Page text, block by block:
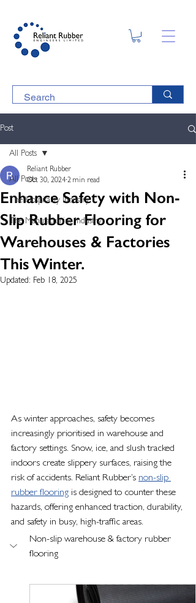
Post
All Posts
The Hospitality Industry
The Manufacturing Industry
All Posts
Enhance Safety with Non-
Slip Rubber Flooring for
Warehouses & Factories
This Winter.
Reliant Rubber
Oct 30, 2024 2 min read
Updated: Feb 18, 2025
As winter approaches, safety becomes
increasingly prioritised in warehouse and
factory settings. Snow, ice, and slush tracked
indoors create slippery surfaces, raising the
risk of accidents. Reliant Rubber’s non-slip
rubber flooring is designed to counter these
hazards, offering enhanced traction, durability,
and safety in busy, high-traffic areas.
Non-slip warehouse & factory rubber
flooring